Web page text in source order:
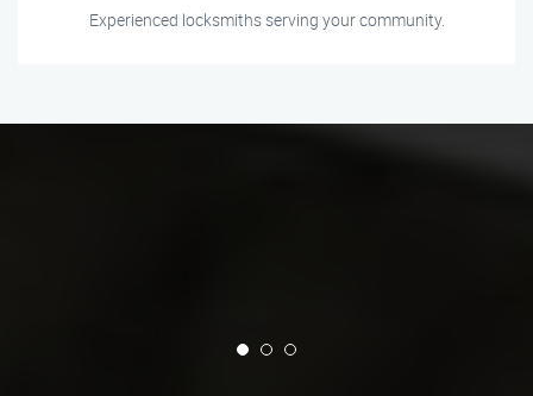
Experienced locksmiths serving your community.